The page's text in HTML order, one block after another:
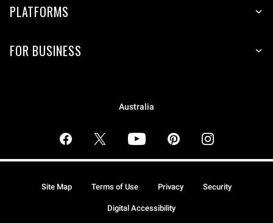
PLATFORMS
FOR BUSINESS
Australia
Site Map Terms of Use Privacy Security
Digital Accessibility